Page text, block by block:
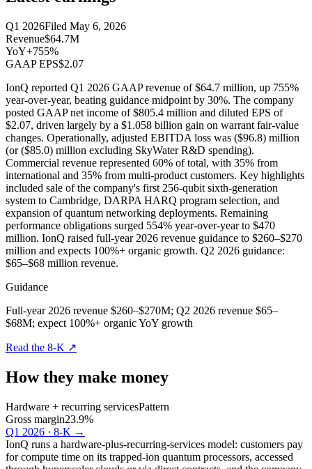
Q1 2026Filed May 6, 2026
Revenue$64.7M
YoY+755%
GAAP EPS$2.07
IonQ reported Q1 2026 GAAP revenue of $64.7 million, up 755%
year-over-year, beating guidance midpoint by 30%. The company
posted GAAP net income of $805.4 million and diluted EPS of
$2.07, driven largely by a $1.058 billion gain on warrant fair-value
changes. Operationally, adjusted EBITDA loss was ($96.8) million
(or ($85.0) million excluding SkyWater R&D spending).
Commercial revenue represented 60% of total, with 35% from
international and 35% from multi-product customers. Key highlights
included sale of the company's first 256-qubit sixth-generation
system to Cambridge, DARPA HARQ program selection, and
expansion of quantum networking deployments. Remaining
performance obligations surged 554% year-over-year to $470
million. IonQ raised full-year 2026 revenue guidance to $260–$270
million and expects 100%+ organic growth. Q2 2026 guidance:
$65–$68 million revenue.
Guidance
Full-year 2026 revenue $260–$270M; Q2 2026 revenue $65–
$68M; expect 100%+ organic YoY growth
Read the 8-K ↗
How they make money
Hardware + recurring servicesPattern
Gross margin23.9%
Q1 2026 · 8-K →
IonQ runs a hardware-plus-recurring-services model: customers pay
for compute time on its trapped-ion quantum processors, accessed